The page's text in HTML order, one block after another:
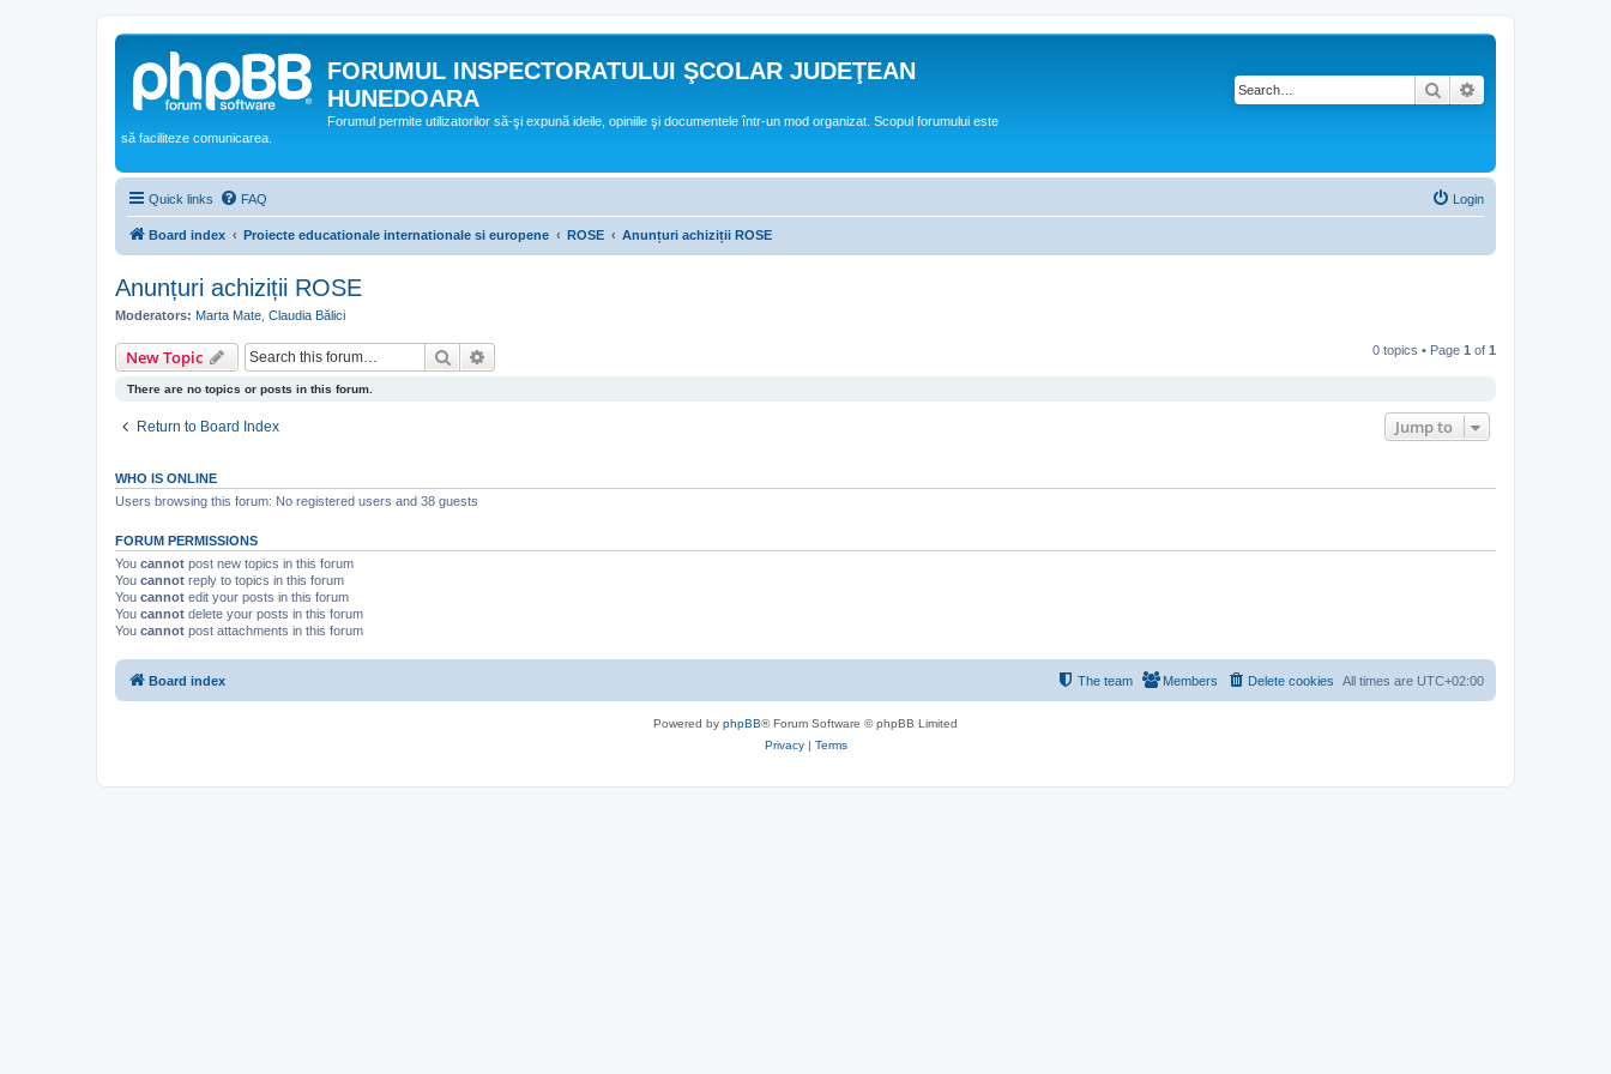
FORUMUL INSPECTORATULUI ŞCOLAR JUDEŢEAN
HUNEDOARA
Forumul permite utilizatorilor să-şi expună ideile, opiniile şi documentele într-un mod organizat. Scopul forumului este
să faciliteze comunicarea.
Search
Quick links FAQ Login
Board index Proiecte educationale internationale si europene ROSE Anunțuri achiziții ROSE
Anunțuri achiziții ROSE
Moderators: Marta Mate Claudia Bălici
New Topic Search 0 topics • Page 1 of 1
There are no topics or posts in this forum.
Return to Board Index Jump to
WHO IS ONLINE
Users browsing this forum: No registered users and 38 guests
FORUM PERMISSIONS
You cannot post new topics in this forum
You cannot reply to topics in this forum
You cannot edit your posts in this forum
You cannot delete your posts in this forum
You cannot post attachments in this forum
Board index All times are UTC+02:00
Delete cookies
Members
The team
Powered by phpBB® Forum Software © phpBB Limited
Privacy| Terms